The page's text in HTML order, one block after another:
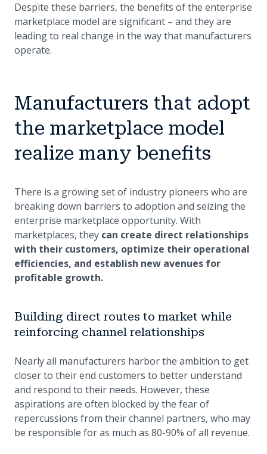
Despite these barriers, the benefits of the enterprise
marketplace model are significant – and they are
leading to real change in the way that manufacturers
operate.
Manufacturers that adopt
the marketplace model
realize many benefits
There is a growing set of industry pioneers who are
breaking down barriers to adoption and seizing the
enterprise marketplace opportunity. With
marketplaces, they can create direct relationships
with their customers, optimize their operational
efficiencies, and establish new avenues for
profitable growth.
Building direct routes to market while
reinforcing channel relationships
Nearly all manufacturers harbor the ambition to get
closer to their end customers to better understand
and respond to their needs. However, these
aspirations are often blocked by the fear of
repercussions from their channel partners, who may
be responsible for as much as 80-90% of all revenue.